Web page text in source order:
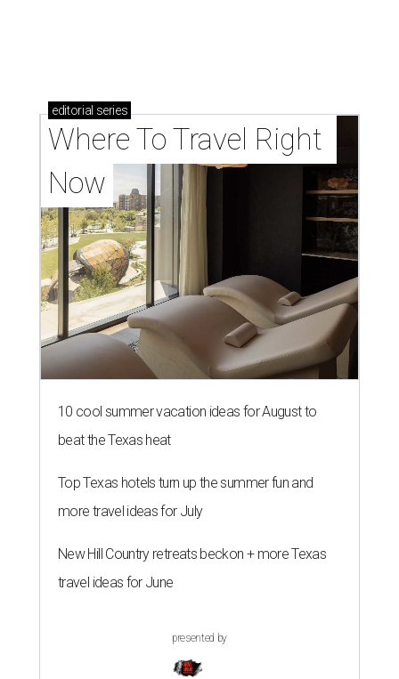
editorial series
Where To Travel Right
Now
10 cool summer vacation ideas for August to
beat the Texas heat
Top Texas hotels turn up the summer fun and
more travel ideas for July
New Hill Country retreats beckon + more Texas
travel ideas for June
presented by